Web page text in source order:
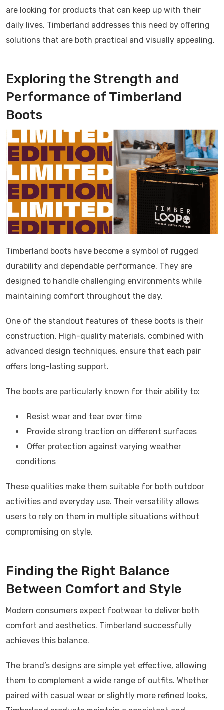
are looking for products that can keep up with their
daily lives. Timberland addresses this need by offering
solutions that are both practical and visually appealing.
Exploring the Strength and
Performance of Timberland
Boots
Timberland boots have become a symbol of rugged
durability and dependable performance. They are
designed to handle challenging environments while
maintaining comfort throughout the day.
One of the standout features of these boots is their
construction. High-quality materials, combined with
advanced design techniques, ensure that each pair
offers long-lasting support.
The boots are particularly known for their ability to:
Resist wear and tear over time
Provide strong traction on different surfaces
Offer protection against varying weather
conditions
These qualities make them suitable for both outdoor
activities and everyday use. Their versatility allows
users to rely on them in multiple situations without
compromising on style.
Finding the Right Balance
Between Comfort and Style
Modern consumers expect footwear to deliver both
comfort and aesthetics. Timberland successfully
achieves this balance.
The brand’s designs are simple yet effective, allowing
them to complement a wide range of outfits. Whether
paired with casual wear or slightly more refined looks,